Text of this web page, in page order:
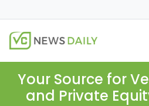
Your Source for
and Private